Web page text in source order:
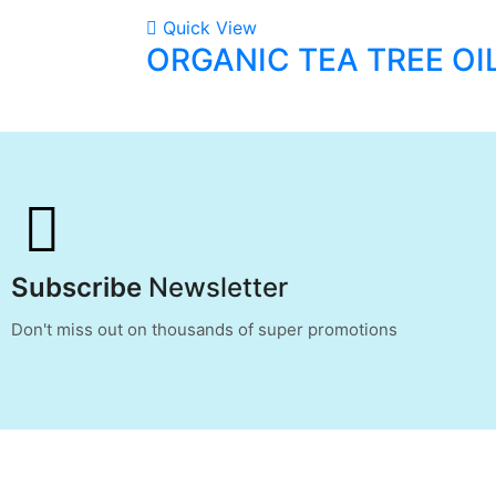
Quick View
ORGANIC TEA TREE
Subscribe Newsletter
Don't miss out on thousands of super promotions